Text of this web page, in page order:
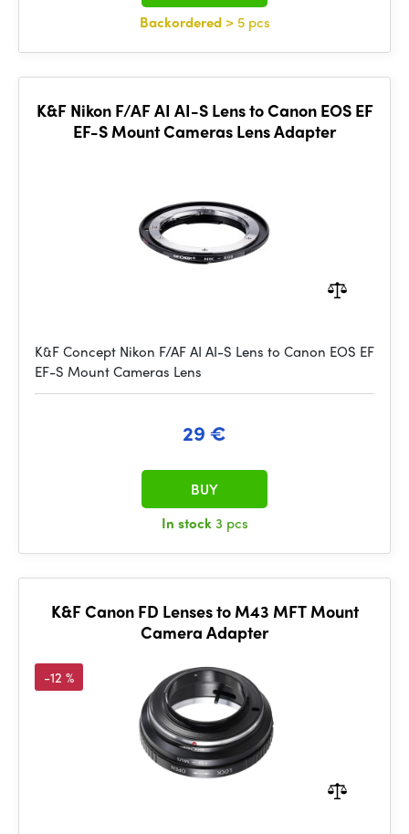
Backordered > 5 pcs
K&F Nikon F/AF AI AI-S Lens to Canon EOS EF
EF-S Mount Cameras Lens Adapter
K&F Concept Nikon F/AF AI AI-S Lens to Canon EOS EF
EF-S Mount Cameras Lens
29 €
In stock3 pcs
BUY
K&F Canon FD Lenses to M43 MFT Mount
Camera Adapter
-12 %